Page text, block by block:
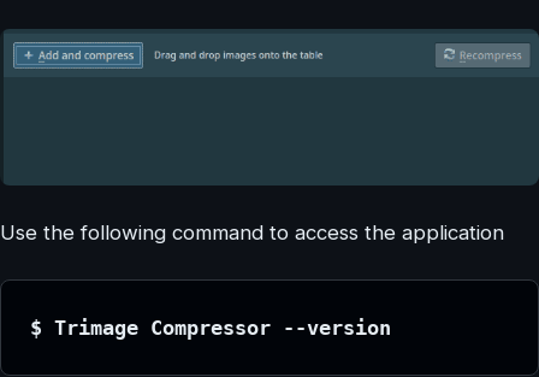
Use the following command to access the application
$ Trimage Compressor --version